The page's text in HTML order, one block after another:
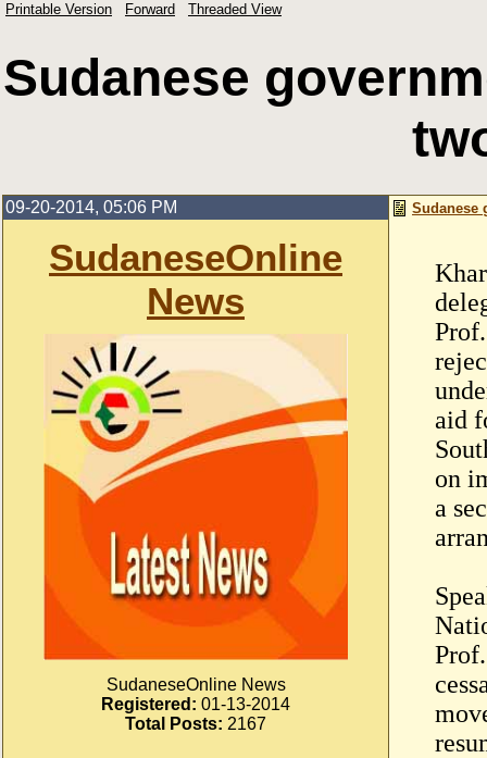
Printable Version Forward Threaded View
Sudanese
09-20-2014, 05:06 PM
SudaneseOnline
News
SudaneseOnline News
Registered: 01-13-2014
Total Posts: 2167
Sudanese
aid
on
a